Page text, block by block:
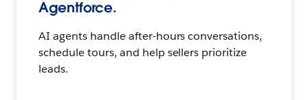
Agentforce.
AI agents handle after-hours conversations,
schedule tours, and help sellers prioritize
leads.